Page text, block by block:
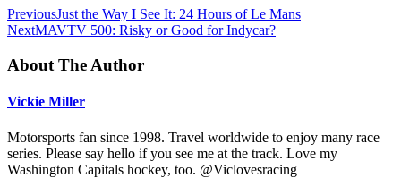
PreviousJust the Way I See It: 24 Hours of Le Mans
NextMAVTV 500: Risky or Good for Indycar?
About The Author
Vickie Miller
Motorsports fan since 1998. Travel worldwide to enjoy many race
series. Please say hello if you see me at the track. Love my
Washington Capitals hockey, too. @Viclovesracing